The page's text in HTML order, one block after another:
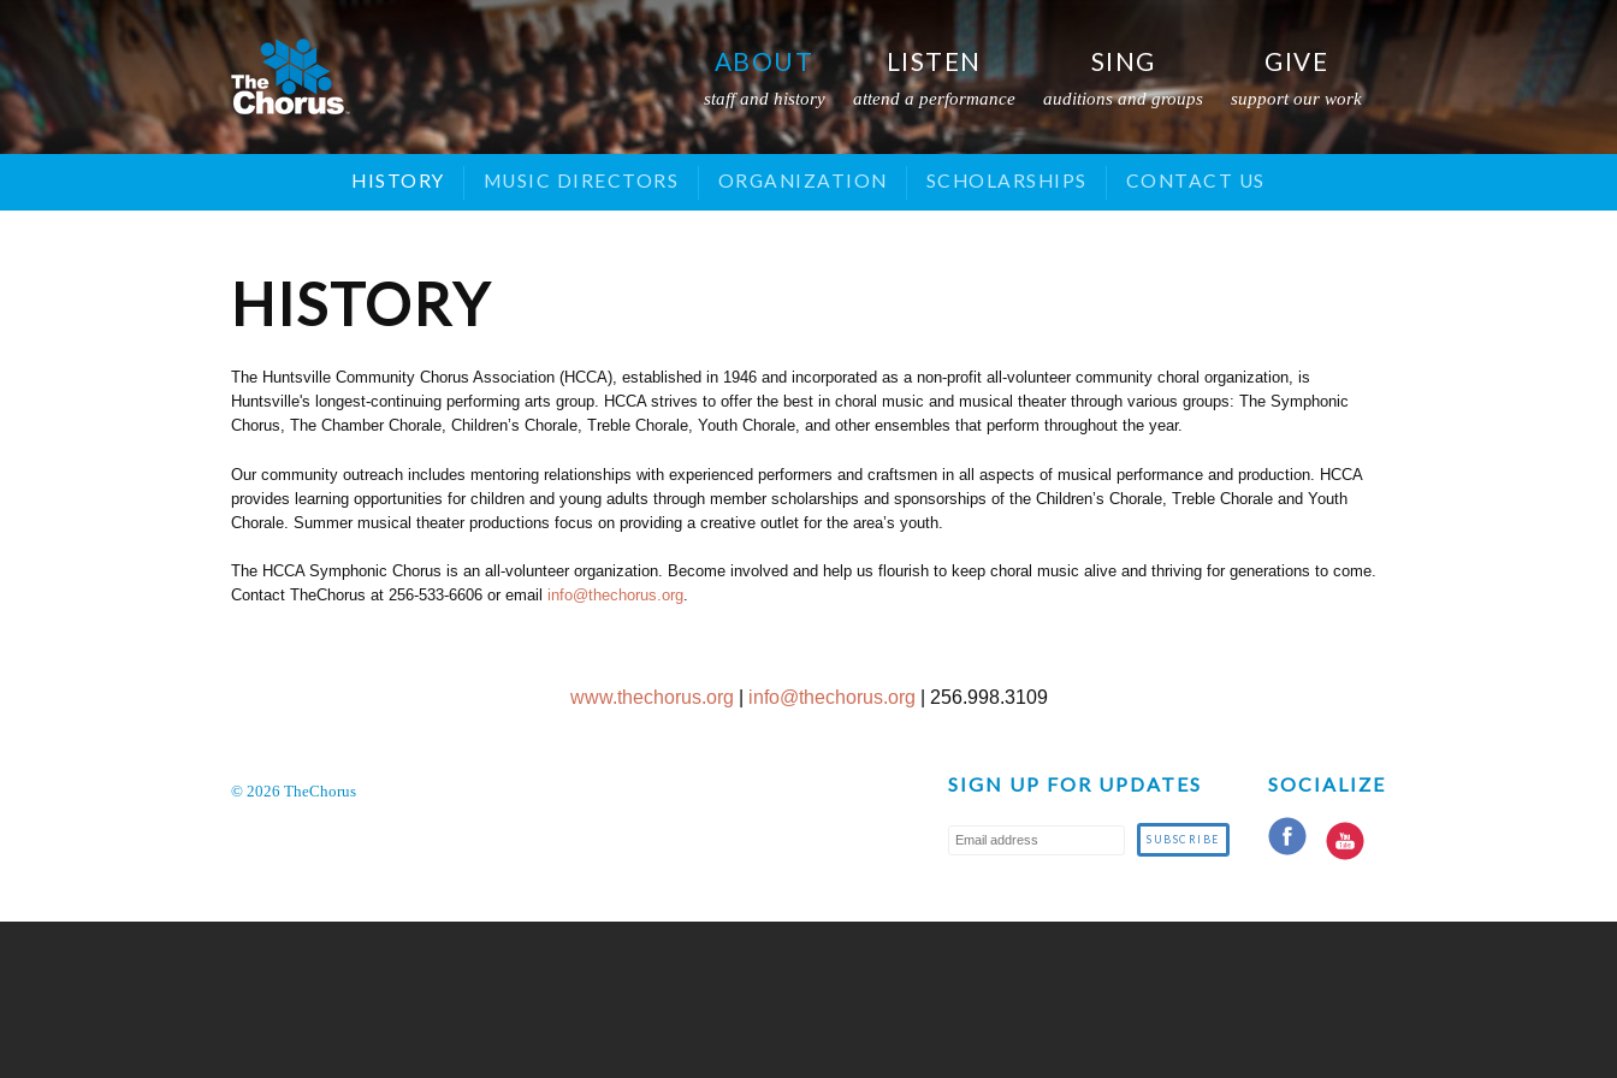
ABOUT
staff and history
HISTORY MUSIC DIRECTORS ORGANIZATION SCHOLARSHIPS CONTACT US
LISTEN
attend a performance
EVENTS VIDEOS
SING
auditions and groups
YOUNG SINGERS CHILDREN'S CHORALE TREBLE CHORALE YOUTH CHORALE
MUSICAL THEATRE
AUDITIONS
GIVE
support our work
SPONSOR VOLUNTEER DONATE ADVERTISE GRANTS
HISTORY
The Huntsville Community Chorus Association (HCCA), established in 1946 and incorporated as a non-profit all-volunteer community choral organization, is
Huntsville's longest-continuing performing arts group. HCCA strives to offer the best in choral music and musical theater through various groups: The Symphonic
Chorus, The Chamber Chorale, Children’s Chorale, Treble Chorale, Youth Chorale, and other ensembles that perform throughout the year.
Our community outreach includes mentoring relationships with experienced performers and craftsmen in all aspects of musical performance and production. HCCA
provides learning opportunities for children and young adults through member scholarships and sponsorships of the Children’s Chorale, Treble Chorale and Youth
Chorale. Summer musical theater productions focus on providing a creative outlet for the area’s youth.
The HCCA Symphonic Chorus is an all-volunteer organization. Become involved and help us flourish to keep choral music alive and thriving for generations to come.
Contact TheChorus at 256-533-6606 or email info@thechorus.org.
www.thechorus.org info@thechorus.org 256.998.3109
SOCIALIZE
SIGN UP FOR UPDATES
© 2026 TheChorus